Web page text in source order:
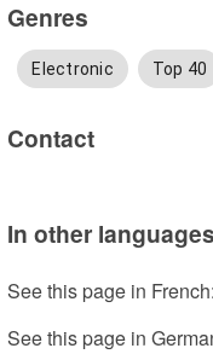
Genres
Electronic Top 40
Contact
In other languages
See this page in French:
See this page in